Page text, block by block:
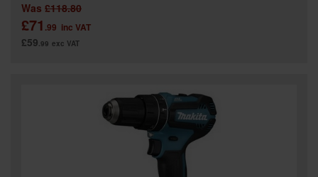
Was £118.80
£71 .99 inc VAT
£59.99 exc VAT